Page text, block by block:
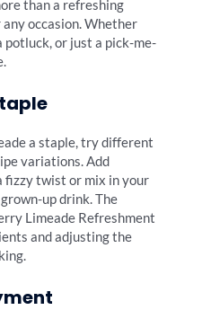
than a refreshing
occasion. Whether
potluck, or just a pick-me-
a staple, try different
variations. Add
fizzy twist or mix in your
up drink. The
Limeade Refreshment
and adjusting the